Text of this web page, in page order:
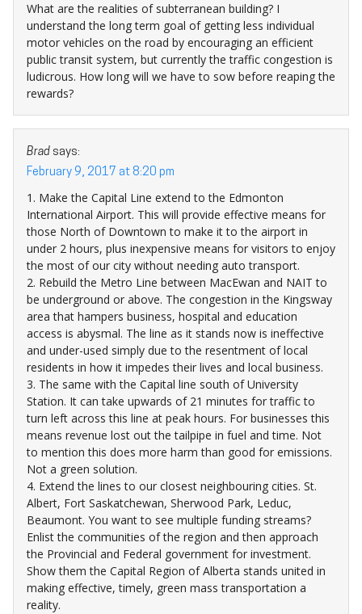
What are the realities of subterranean building? I
understand the long term goal of getting less individual
motor vehicles on the road by encouraging an efficient
public transit system, but currently the traffic congestion is
ludicrous. How long will we have to sow before reaping the
rewards?
Brad says:
February 9, 2017 at 8:20 pm
1. Make the Capital Line extend to the Edmonton
International Airport. This will provide effective means for
those North of Downtown to make it to the airport in
under 2 hours, plus inexpensive means for visitors to enjoy
the most of our city without needing auto transport.
2. Rebuild the Metro Line between MacEwan and NAIT to
be underground or above. The congestion in the Kingsway
area that hampers business, hospital and education
access is abysmal. The line as it stands now is ineffective
and under-used simply due to the resentment of local
residents in how it impedes their lives and local business.
3. The same with the Capital line south of University
Station. It can take upwards of 21 minutes for traffic to
turn left across this line at peak hours. For businesses this
means revenue lost out the tailpipe in fuel and time. Not
to mention this does more harm than good for emissions.
Not a green solution.
4. Extend the lines to our closest neighbouring cities. St.
Albert, Fort Saskatchewan, Sherwood Park, Leduc,
Beaumont. You want to see multiple funding streams?
Enlist the communities of the region and then approach
the Provincial and Federal government for investment.
Show them the Capital Region of Alberta stands united in
making effective, timely, green mass transportation a
reality.